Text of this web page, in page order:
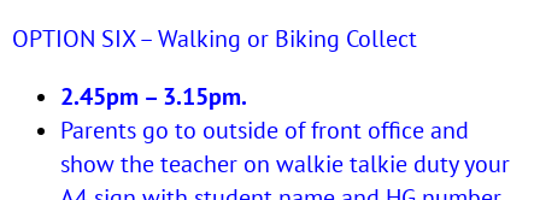
OPTION SIX – Walking or Biking Collect
2.45pm – 3.15pm.
Parents go to outside of front office and
show the teacher on walkie talkie duty your